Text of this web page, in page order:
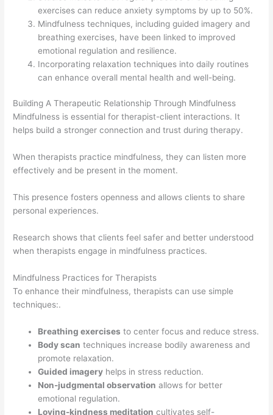
exercises can reduce anxiety symptoms by up to 50%.
Mindfulness techniques, including guided imagery and
breathing exercises, have been linked to improved
emotional regulation and resilience.
Incorporating relaxation techniques into daily routines
can enhance overall mental health and well-being.
Building A Therapeutic Relationship Through Mindfulness
Mindfulness is essential for therapist-client interactions. It
helps build a stronger connection and trust during therapy.
When therapists practice mindfulness, they can listen more
effectively and be present in the moment.
This presence fosters openness and allows clients to share
personal experiences.
Research shows that clients feel safer and better understood
when therapists engage in mindfulness practices.
Mindfulness Practices for Therapists
To enhance their mindfulness, therapists can use simple
techniques:.
Breathing exercises to center focus and reduce stress.
Body scan techniques increase bodily awareness and
promote relaxation.
Guided imagery helps in stress reduction.
Non-judgmental observation allows for better
emotional regulation.
Loving-kindness meditation cultivates self-